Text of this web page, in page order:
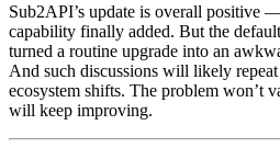
Sub2API’s update is overall positive
capability finally added. But the default
turned a routine upgrade into an
And such discussions will likely
ecosystem shifts. The problem won’t
will keep improving.